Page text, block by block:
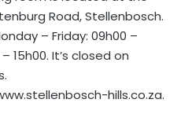
Road, Stellenbosch.
– Friday: 09h00 –
15h00. It’s closed on
hills.co.za.